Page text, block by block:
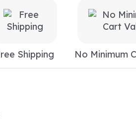
Shipping No Minimum